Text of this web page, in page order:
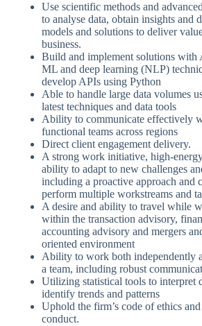
Use scientific methods and
to analyse data, obtain insights and
models and solutions to deliver
business.
Build and implement solutions with
ML and deep learning (NLP)
develop APIs using Python
Able to handle large data volumes
latest techniques and data tools
Ability to communicate effectively
functional teams across regions
Direct client engagement delivery.
A strong work initiative, high-
ability to adapt to new challenges
including a proactive approach and
perform multiple workstreams and
A desire and ability to travel while
within the transaction advisory,
accounting advisory and mergers
oriented environment
Ability to work both independently
a team, including robust
Utilizing statistical tools to interpret
identify trends and patterns
Uphold the firm’s code of ethics and
conduct.